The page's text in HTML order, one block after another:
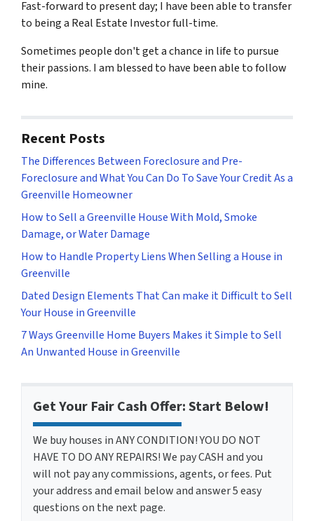
Fast-forward to present day; I have been able to transfer
to being a Real Estate Investor full-time.
Sometimes people don't get a chance in life to pursue
their passions. I am blessed to have been able to follow
mine.
Recent Posts
The Differences Between Foreclosure and Pre-
Foreclosure and What You Can Do To Save Your Credit As a
Greenville Homeowner
How to Sell a Greenville House With Mold, Smoke
Damage, or Water Damage
How to Handle Property Liens When Selling a House in
Greenville
Dated Design Elements That Can make it Difficult to Sell
Your House in Greenville
7 Ways Greenville Home Buyers Makes it Simple to Sell
An Unwanted House in Greenville
Get Your Fair Cash Offer: Start Below!
We buy houses in ANY CONDITION! YOU DO NOT
HAVE TO DO ANY REPAIRS! We pay CASH and you
will not pay any commissions, agents, or fees. Put
your address and email below and answer 5 easy
questions on the next page.